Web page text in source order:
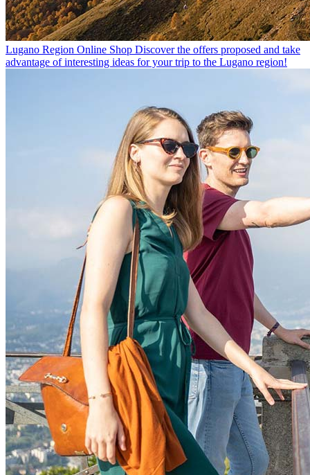
Lugano Region Online Shop Discover the offers proposed and take
advantage of interesting ideas for your trip to the Lugano region!